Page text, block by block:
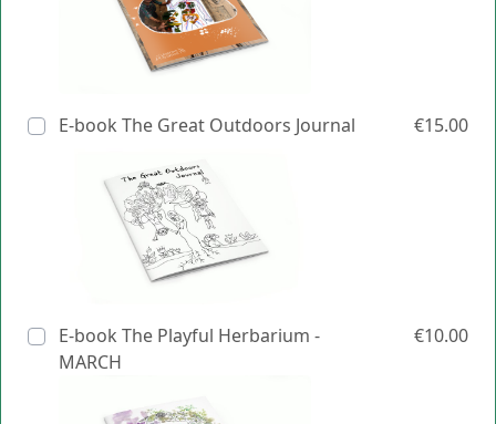
E-book The Great Outdoors Journal €15.00
E-book The Playful Herbarium -
MARCH
€10.00